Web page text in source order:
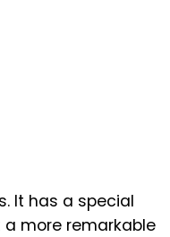
It has a special
more remarkable